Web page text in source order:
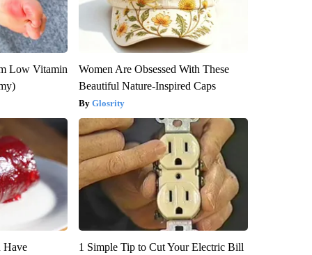
Low Vitamin
Women Are Obsessed With These
Beautiful Nature-Inspired Caps
Glosrity
Have 1 Simple Tip to Cut Your Electric Bill